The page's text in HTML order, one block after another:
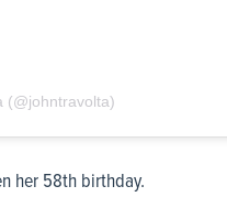
(@johntravolta)
her 58th birthday.